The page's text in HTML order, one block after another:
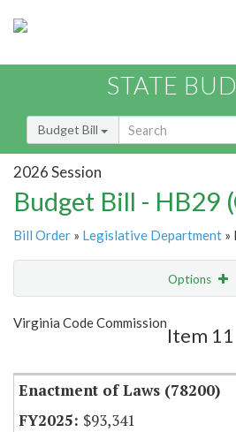
STATE
Budget Bill
2026 Session
Budget Bill - HB29
Bill Order » Legislative Department »
Options
Show Highlight
Virginia Code Commission
Item 11
Enactment of Laws (78200)
$93,341